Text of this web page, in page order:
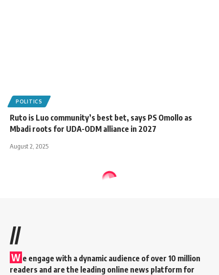
POLITICS
Ruto is Luo community’s best bet, says PS Omollo as
Mbadi roots for UDA-ODM alliance in 2027
August 2, 2025
//
W e engage with a dynamic audience of over 10 million
readers and are the leading online news platform for